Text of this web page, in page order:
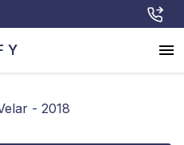
- 2018